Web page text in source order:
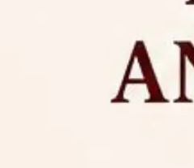
31, 2026,
Notification for
Candidates for Ph.D.
August 7, 2026.